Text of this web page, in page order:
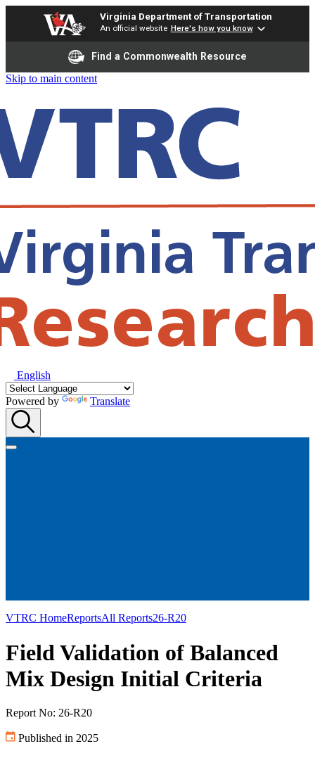
Virginia Department of Transportation
An official website Here's how you know
Find a Commonwealth Resource
Skip to main content
English
Powered by Translate
VTRC HomeReportsAll Reports26-R20
Field Validation of Balanced
Mix Design Initial Criteria
Report No: 26-R20
Published in 2025